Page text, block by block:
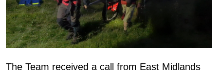
The Team received a call from East Midlands